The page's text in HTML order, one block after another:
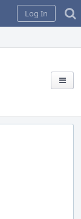
Log In